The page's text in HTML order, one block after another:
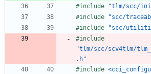
#include
"tlm/scc/
#include
"scc/
#include
"scc/
#include
"tlm/scc/scv4tlm/
.h"
#include